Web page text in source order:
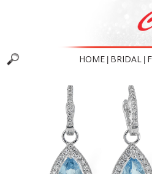
HOME BRIDAL